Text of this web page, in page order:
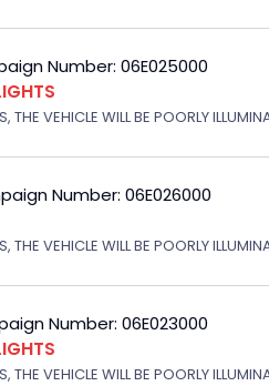
Number: 06E025000
THE VEHICLE WILL BE POORLY
Number: 06E026000
THE VEHICLE WILL BE POORLY
Number: 06E023000
THE VEHICLE WILL BE POORLY